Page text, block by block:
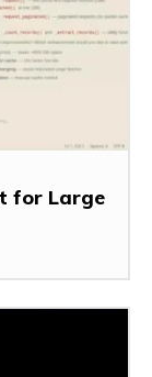
for Large